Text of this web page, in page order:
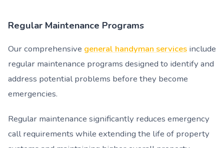
Regular Maintenance Programs
Our comprehensive general handyman services include
regular maintenance programs designed to identify and
address potential problems before they become
emergencies.
Regular maintenance significantly reduces emergency
call requirements while extending the life of property